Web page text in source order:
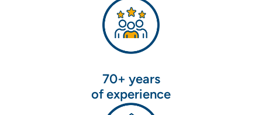
70+ years
of experience